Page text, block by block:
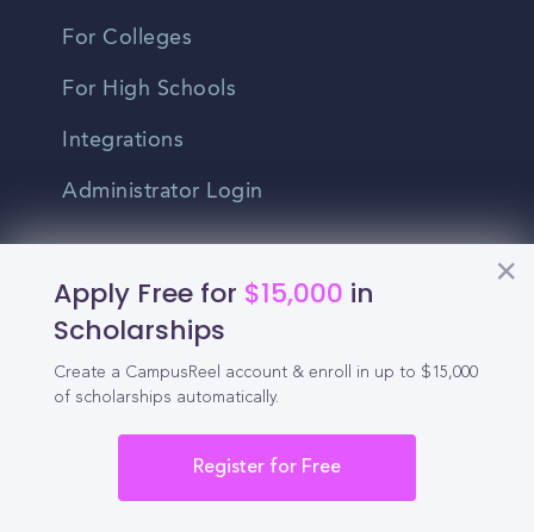
Apply Free for $15,000 in
Scholarships
Create a CampusReel account & enroll in up to $15,000
of scholarships automatically.
Register for Free
For Colleges
For High Schools
Integrations
Administrator Login
Contact Us
Privacy Policy
Terms Of Use
Do Not Sell My Personal Information